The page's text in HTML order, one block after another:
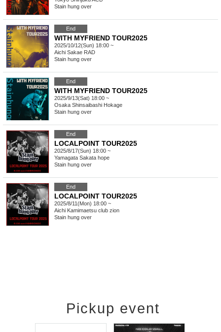
Stain hung over
End
WITH MYFRIEND TOUR2025
2025/10/12(Sun) 18:00 ~
Aichi Sakae RAD
Stain hung over
End
WITH MYFRIEND TOUR2025
2025/9/13(Sat) 18:00 ~
Osaka Shinsaibashi Hokage
Stain hung over
End
LOCALPOINT TOUR2025
2025/8/17(Sun) 18:00 ~
Yamagata Sakata hope
Stain hung over
End
LOCALPOINT TOUR2025
2025/8/11(Mon) 18:00 ~
Aichi Kamimaetsu club zion
Stain hung over
Pickup event